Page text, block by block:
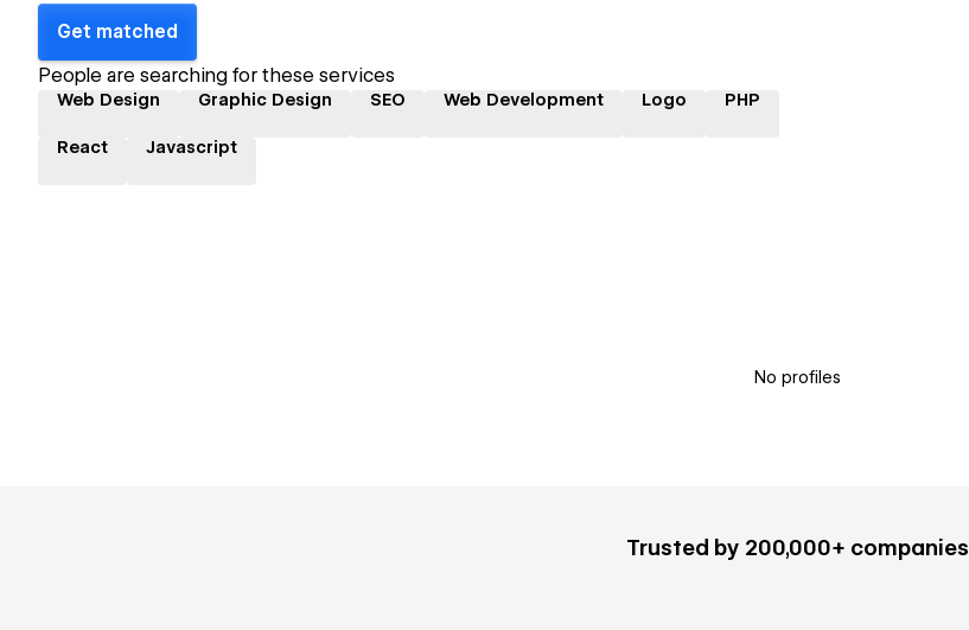
Get matched
People are searching for these services
Web Design Graphic Design SEO Web Development Logo PHP
React Javascript
No profiles
Trusted by 200,000+ companies